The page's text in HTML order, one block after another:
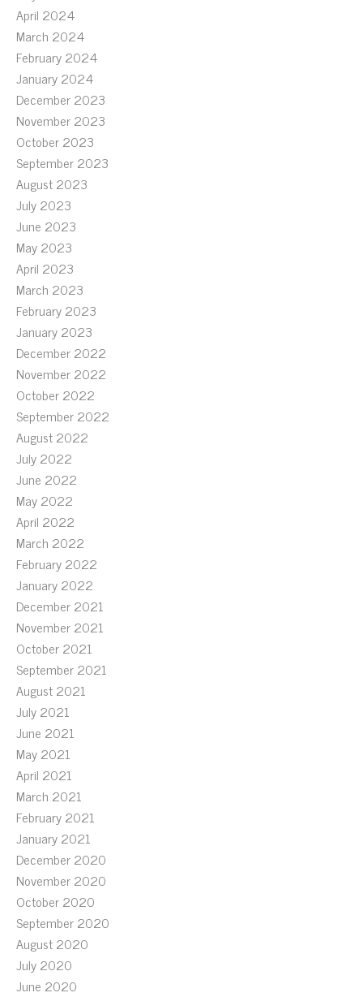
April 2024
March 2024
February 2024
January 2024
December 2023
November 2023
October 2023
September 2023
August 2023
July 2023
June 2023
May 2023
April 2023
March 2023
February 2023
January 2023
December 2022
November 2022
October 2022
September 2022
August 2022
July 2022
June 2022
May 2022
April 2022
March 2022
February 2022
January 2022
December 2021
November 2021
October 2021
September 2021
August 2021
July 2021
June 2021
May 2021
April 2021
March 2021
February 2021
January 2021
December 2020
November 2020
October 2020
September 2020
August 2020
July 2020
June 2020